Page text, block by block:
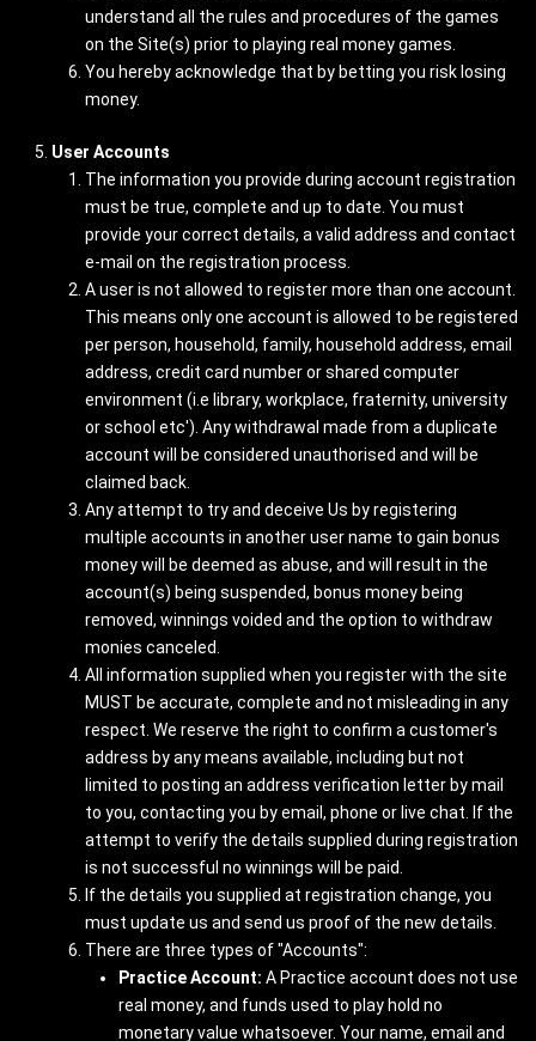
understand all the rules and procedures of the games
on the Site(s) prior to playing real money games.
You hereby acknowledge that by betting you risk losing
money.
User Accounts
The information you provide during account registration
must be true, complete and up to date. You must
provide your correct details, a valid address and contact
e-mail on the registration process.
A user is not allowed to register more than one account.
This means only one account is allowed to be registered
per person, household, family, household address, email
address, credit card number or shared computer
environment (i.e library, workplace, fraternity, university
or school etc'). Any withdrawal made from a duplicate
account will be considered unauthorised and will be
claimed back.
Any attempt to try and deceive Us by registering
multiple accounts in another user name to gain bonus
money will be deemed as abuse, and will result in the
account(s) being suspended, bonus money being
removed, winnings voided and the option to withdraw
monies canceled.
All information supplied when you register with the site
MUST be accurate, complete and not misleading in any
respect. We reserve the right to confirm a customer's
address by any means available, including but not
limited to posting an address verification letter by mail
to you, contacting you by e­mail, phone or live chat. If the
attempt to verify the details supplied during registration
is not successful no winnings will be paid.
If the details you supplied at registration change, you
must update us and send us proof of the new details.
There are three types of "Accounts":
Practice Account: A Practice account does not use
real money, and funds used to play hold no
monetary value whatsoever. Your name, email and